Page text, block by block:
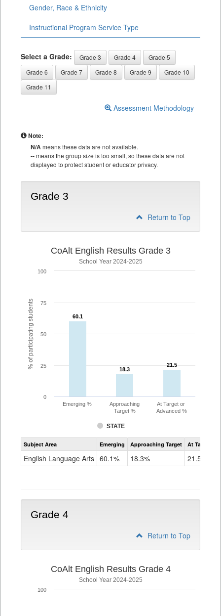
Gender, Race & Ethnicity
Instructional Program Service Type
Select a Grade: Grade 3 Grade 4
Grade 5
Grade 6
Grade 7 Grade 8 Grade 9
Grade 10
Grade 11
Assessment Methodology
Note:
N/Ameans these data are not available.
--means the group size is too small, so these data are not
displayed to protect student or educator privacy.
Grade 3
Return to Top
% of participating students
CoAlt English Results Grade 3
School Year 2024-2025
60.1
60.1
18.3
18.3
21.5
21.5
STATE
Emerging %
Approaching
Target %
At Target or
Advanced %
0
25
50
75
100
Assessment
CoAlt
Grade
Subject Area Emerging Approaching Target At Target Or
English Language Arts 60.1% 18.3% 21.5%
Grade 4
Return to Top
CoAlt English Results Grade 4
School Year 2024-2025
100